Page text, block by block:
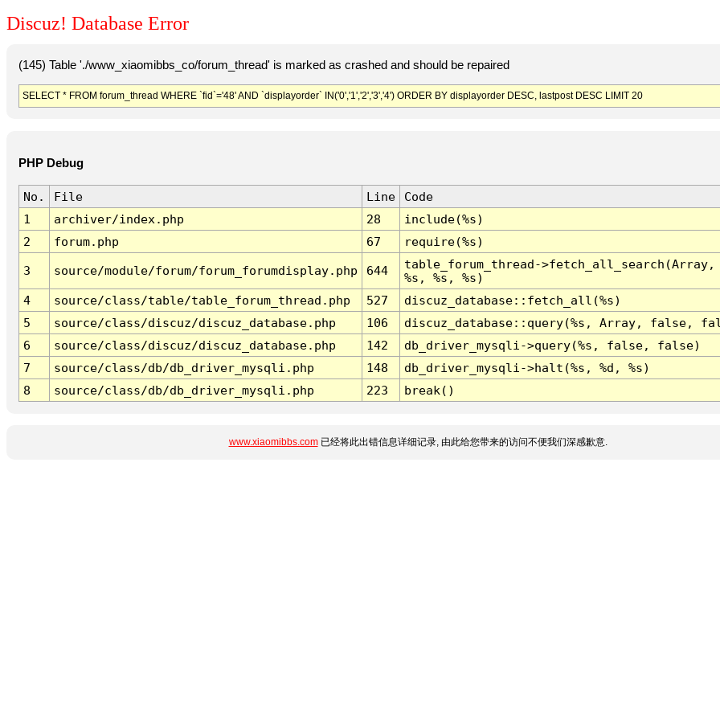
Discuz! Database Error
(145) Table './www_xiaomibbs_co/forum_thread' is marked as crashed and should be repaired
SELECT * FROM forum_thread WHERE `fid`='48' AND `displayorder` IN('0','1','2','3','4') ORDER BY displayorder DESC, lastpost DESC LIMIT 20
PHP Debug
No. File Line
Code
1
archiver/index.php 28
include(%s)
2
forum.php 67 require(%s)
3 source/module/forum/forum_forumdisplay.php 644
table_forum_thread->fetch_all_search(Array,
%s, %s, %s)
4
source/class/table/table_forum_thread.php 527
discuz_database::fetch_all(%s)
5
source/class/discuz/discuz_database.php 106
discuz_database::query(%s, Array, false,
6
source/class/discuz/discuz_database.php 142
db_driver_mysqli->query(%s, false, false)
7
source/class/db/db_driver_mysqli.php 148
db_driver_mysqli->halt(%s, %d, %s)
8
source/class/db/db_driver_mysqli.php 223 break()
www.xiaomibbs.com已经将此出错信息详细记录, 由此给您带来的访问不便我们深感歉意.